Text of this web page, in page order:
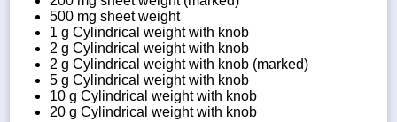
500 mg sheet weight
1 g Cylindrical weight with knob
2 g Cylindrical weight with knob
2 g Cylindrical weight with knob (marked)
5 g Cylindrical weight with knob
10 g Cylindrical weight with knob
20 g Cylindrical weight with knob